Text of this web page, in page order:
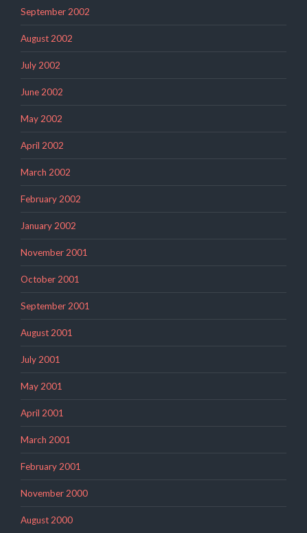
September 2002
August 2002
July 2002
June 2002
May 2002
April 2002
March 2002
February 2002
January 2002
November 2001
October 2001
September 2001
August 2001
July 2001
May 2001
April 2001
March 2001
February 2001
November 2000
August 2000